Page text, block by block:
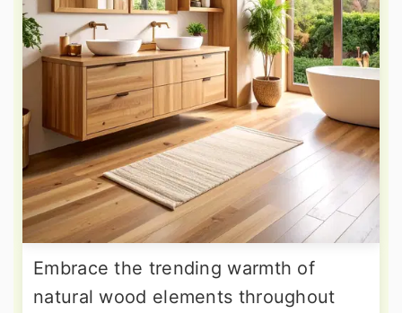
Embrace the trending warmth of
natural wood elements throughout